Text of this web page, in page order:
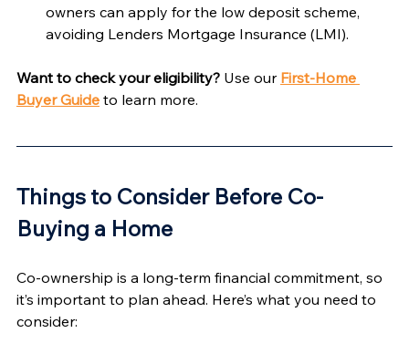
owners can apply for the low deposit scheme,
avoiding Lenders Mortgage Insurance (LMI).
Want to check your eligibility? Use our First-Home
Buyer Guide to learn more.
Things to Consider Before Co-
Buying a Home
Co-ownership is a long-term financial commitment, so
it’s important to plan ahead. Here’s what you need to
consider: